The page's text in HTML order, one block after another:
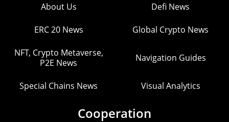
About Us Defi News
ERC 20 News Global Crypto News
NFT, Crypto Metaverse,
P2E News
Navigation Guides
Special Chains News Visual Analytics
Cooperation